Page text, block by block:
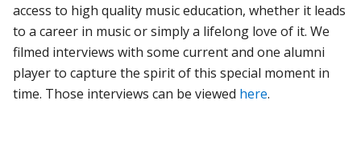
access to high quality music education, whether it leads
to a career in music or simply a lifelong love of it. We
filmed interviews with some current and one alumni
player to capture the spirit of this special moment in
time. Those interviews can be viewed here.